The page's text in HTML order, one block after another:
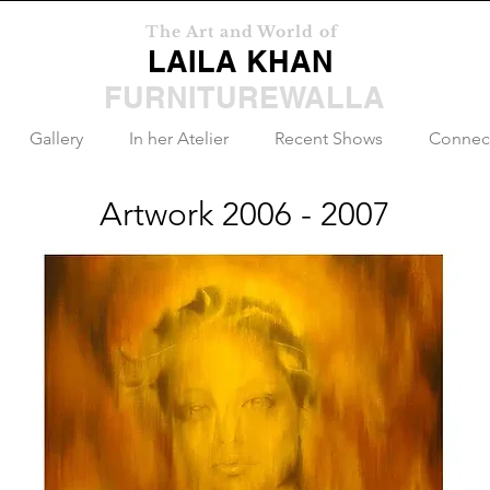
The Art and World of
LAILA KHAN
FURNITUREWALLA
Gallery In her Atelier Recent Shows
Artwork 2006 - 2007